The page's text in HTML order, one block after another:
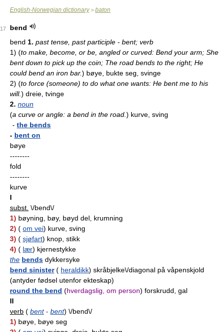
English-Norwegian dictionary> baton
17
bend
bend 1. past tense, past participle - bent; verb
1) (to make, become, or be, angled or curved: Bend your arm; She
bent down to pick up the coin; The road bends to the right; He
could bend an iron bar.) bøye, bukte seg, svinge
2) (to force (someone) to do what one wants: He bent me to his
will.) dreie, tvinge
2. noun
(a curve or angle: a bend in the road. ) kurve, sving
- the bends
- bent on
bøye
--------
fold
--------
kurve
I
subst. \/bend\/
1) bøyning, bøy, bøyd del, krumning
2) ( om vei) kurve, sving
3) ( sjøfart) knop, stikk
4) ( lær) kjernestykke
the bends dykkersyke
bend sinister( heraldikk) skråbjelke\/diagonal på våpenskjold
(antyder fødsel utenfor ekteskap)
round the bend (hverdagslig, om person) forskrudd, gal
II
verb ( bent- bent) \/bend\/
1) bøye, bøye seg